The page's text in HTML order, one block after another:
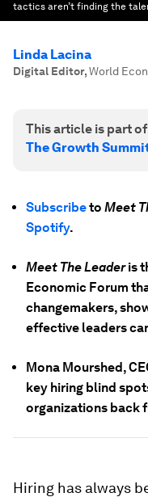
tactics aren’t finding the
Linda Lacina
Digital Editor,World
This article is part
The Growth
Subscribeto Meet
Spotify.
Meet The Leaderis
Economic Forum
changemakers,
effective leaders
Mona Mourshed,
key hiring blind
organizations back
Hiring has always